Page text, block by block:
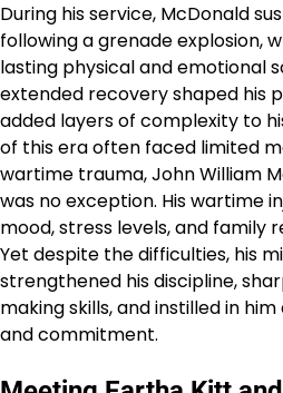
During his service, McDonald
following a grenade explosion,
lasting physical and emotional
extended recovery shaped his
added layers of complexity to
of this era often faced limited
wartime trauma, John William
was no exception. His wartime
mood, stress levels, and family
Yet despite the difficulties, his
strengthened his discipline,
making skills, and instilled in
and commitment.